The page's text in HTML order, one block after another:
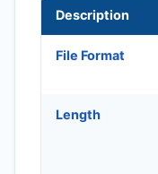
Description
File Format
Length